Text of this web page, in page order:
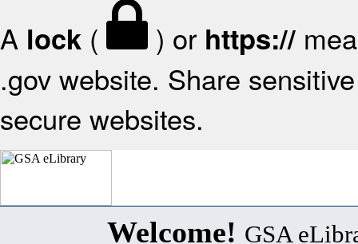
A lock ( ) or https://
.gov website. Share
secure websites.
Welcome! GSA